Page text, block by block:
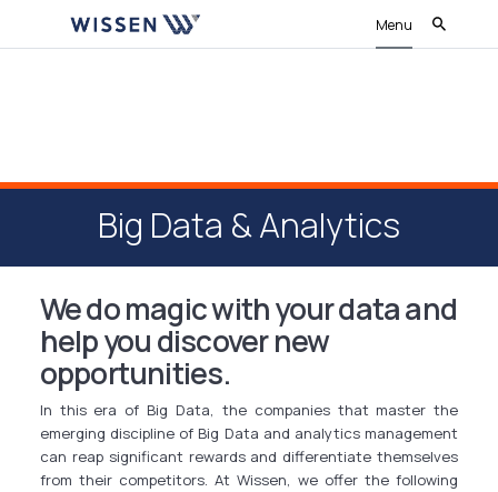
Menu
Big Data & Analytics
We do magic with your data and
help you discover new
opportunities.
In this era of Big Data, the companies that master the
emerging discipline of Big Data and analytics management
can reap significant rewards and differentiate themselves
from their competitors. At Wissen, we offer the following